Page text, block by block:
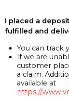
I placed a
fulfilled and
You can track
If we are
customer
a claim.
available at
https://